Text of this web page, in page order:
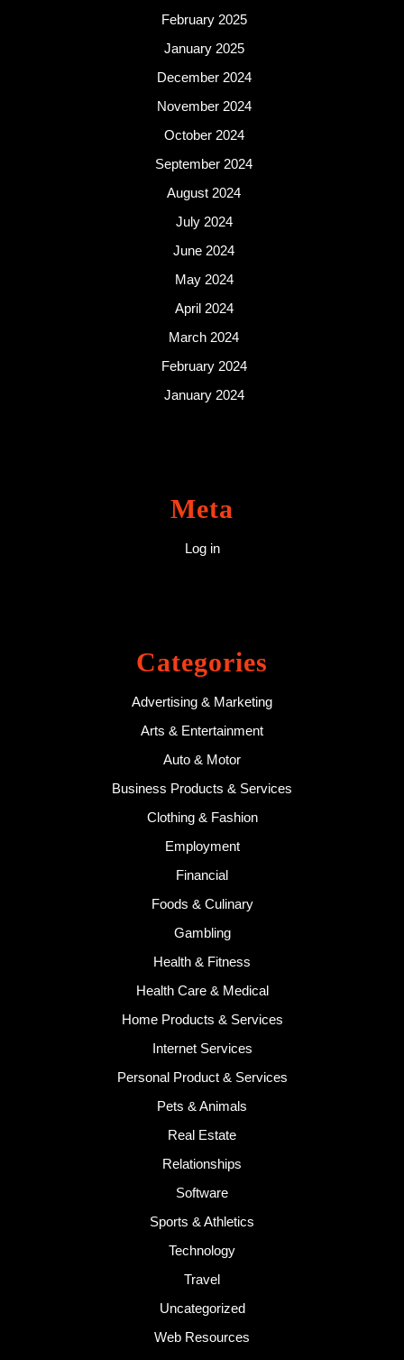
February 2025
January 2025
December 2024
November 2024
October 2024
September 2024
August 2024
July 2024
June 2024
May 2024
April 2024
March 2024
February 2024
January 2024
Meta
Log in
Categories
Advertising & Marketing
Arts & Entertainment
Auto & Motor
Business Products & Services
Clothing & Fashion
Employment
Financial
Foods & Culinary
Gambling
Health & Fitness
Health Care & Medical
Home Products & Services
Internet Services
Personal Product & Services
Pets & Animals
Real Estate
Relationships
Software
Sports & Athletics
Technology
Travel
Uncategorized
Web Resources